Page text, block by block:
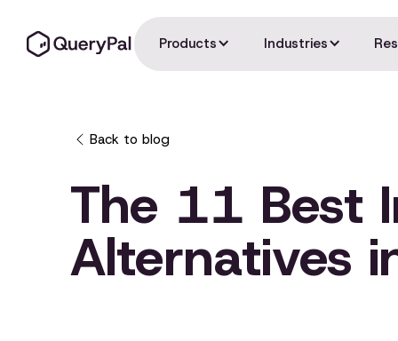
Products Industries
Back to blog
The 11 Best
Alternatives